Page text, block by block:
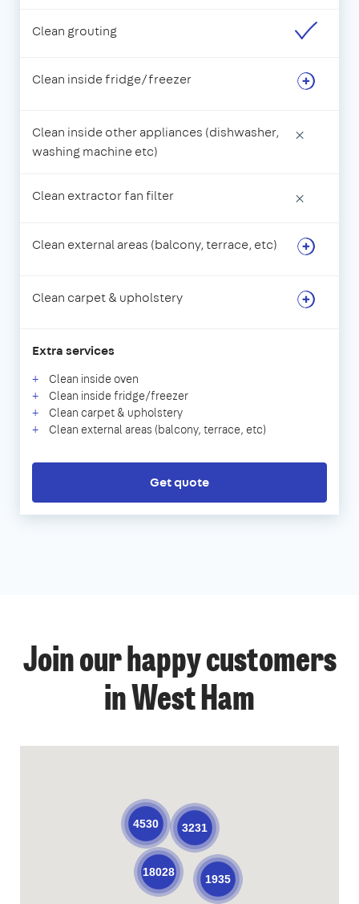
Clean grouting
Clean inside fridge/freezer
Clean inside other appliances (dishwasher,
washing machine etc)
×
Clean extractor fan filter ×
Clean external areas (balcony, terrace, etc)
Clean carpet & upholstery
Extra services
Clean inside oven
Clean inside fridge/freezer
Clean carpet & upholstery
Clean external areas (balcony, terrace, etc)
Get quote
Join our happy customers
in West Ham
1935
18028
3231
4530